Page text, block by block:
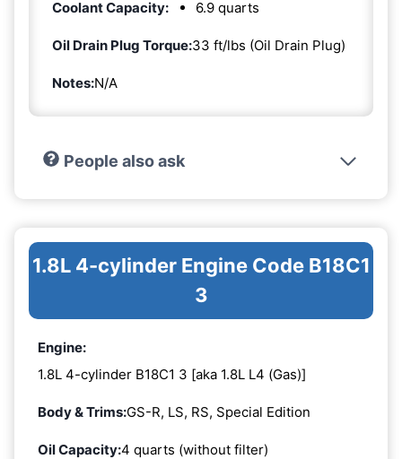
Coolant Capacity:
6.9 quarts
Oil Drain Plug Torque:33 ft/lbs (Oil Drain Plug)
Notes:N/A
People also ask
1.8L 4-cylinder Engine Code B18C1
3
Engine:
1.8L 4-cylinder B18C1 3 [aka 1.8L L4 (Gas)]
Body & Trims:GS-R, LS, RS, Special Edition
Oil Capacity:4 quarts (without filter)